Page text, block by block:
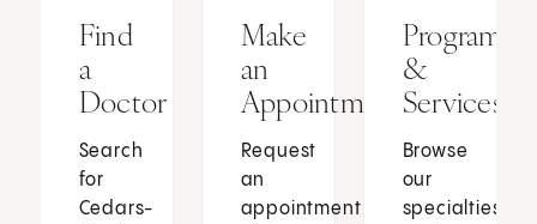
Find
a
Doctor
Search
for
Cedars-
Make
an
Appointment
Request
an
appointment
Programs
&
Services
Browse
our
specialties